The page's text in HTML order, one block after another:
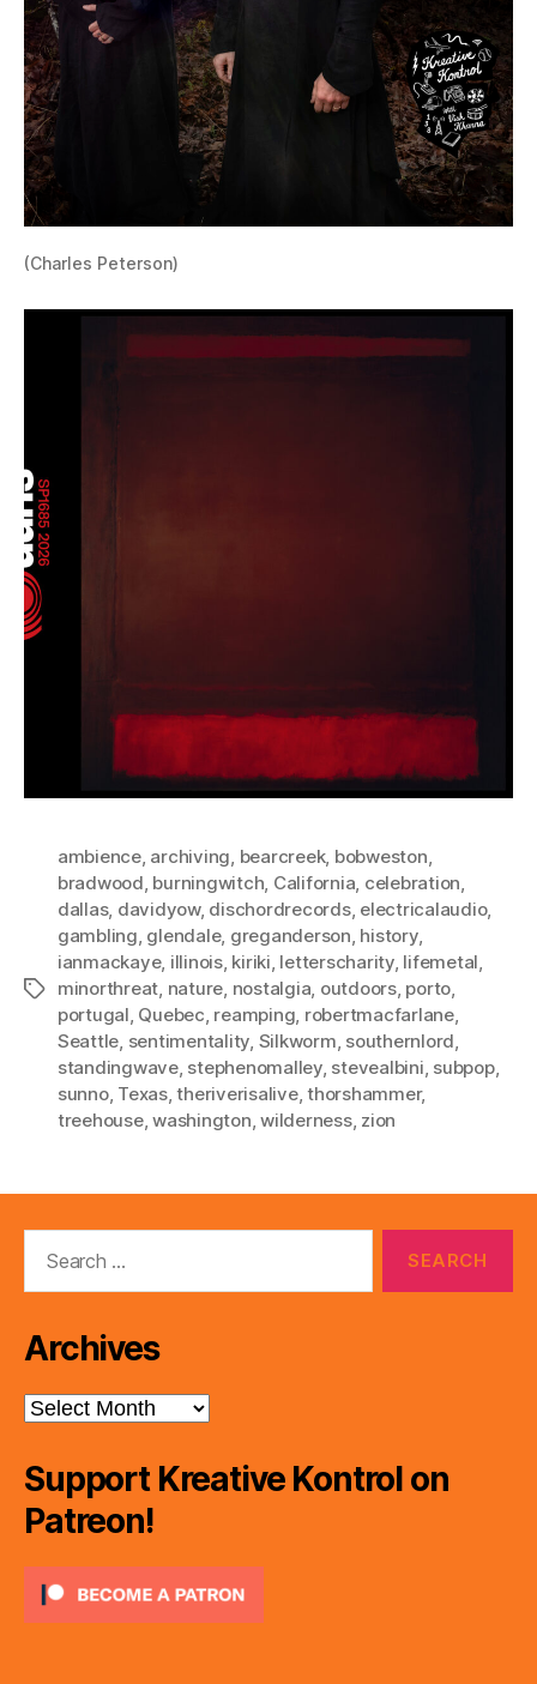
(Charles Peterson)
Tags
ambience, archiving, bearcreek, bobweston,
bradwood, burningwitch, California, celebration,
dallas, davidyow, dischordrecords, electricalaudio,
gambling, glendale, greganderson, history,
ianmackaye, illinois, kiriki, letterscharity, lifemetal,
minorthreat, nature, nostalgia, outdoors, porto,
portugal, Quebec, reamping, robertmacfarlane,
Seattle, sentimentality, Silkworm, southernlord,
standingwave, stephenomalley, stevealbini, subpop,
sunno, Texas,theriverisalive,thorshammer,
treehouse,washington,wilderness, zion
Archives
Archives
Support Kreative Kontrol on
Patreon!